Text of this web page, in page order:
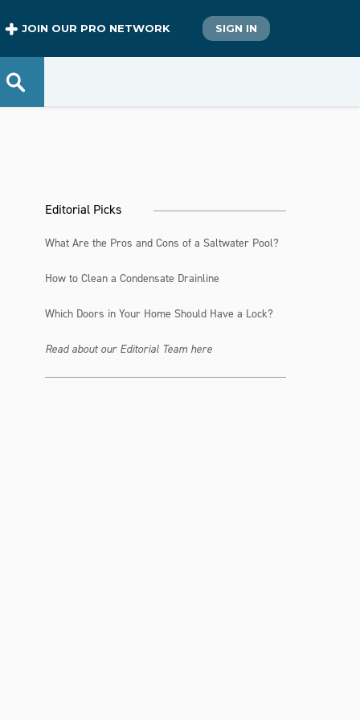
JOIN OUR PRO NETWORK SIGN IN
Editorial Picks
What Are the Pros and Cons of a Saltwater Pool?
How to Clean a Condensate Drainline
Which Doors in Your Home Should Have a Lock?
Read about our Editorial Team here